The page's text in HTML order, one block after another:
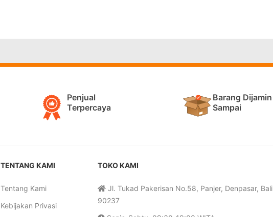
Penjual
Terpercaya
Barang Dijamin
Sampai
TENTANG KAMI
Tentang Kami
Kebijakan Privasi
TOKO KAMI
Jl. Tukad Pakerisan No.58, Panjer, Denpasar, Bali
90237